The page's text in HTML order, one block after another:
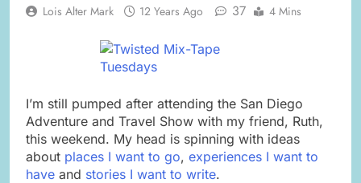
Lois Alter Mark 12 Years Ago 37 4 Mins
I’m still pumped after attending the San Diego
Adventure and Travel Show with my friend, Ruth,
this weekend. My head is spinning with ideas
about places I want to go, experiences I want to
have and stories I want to write.